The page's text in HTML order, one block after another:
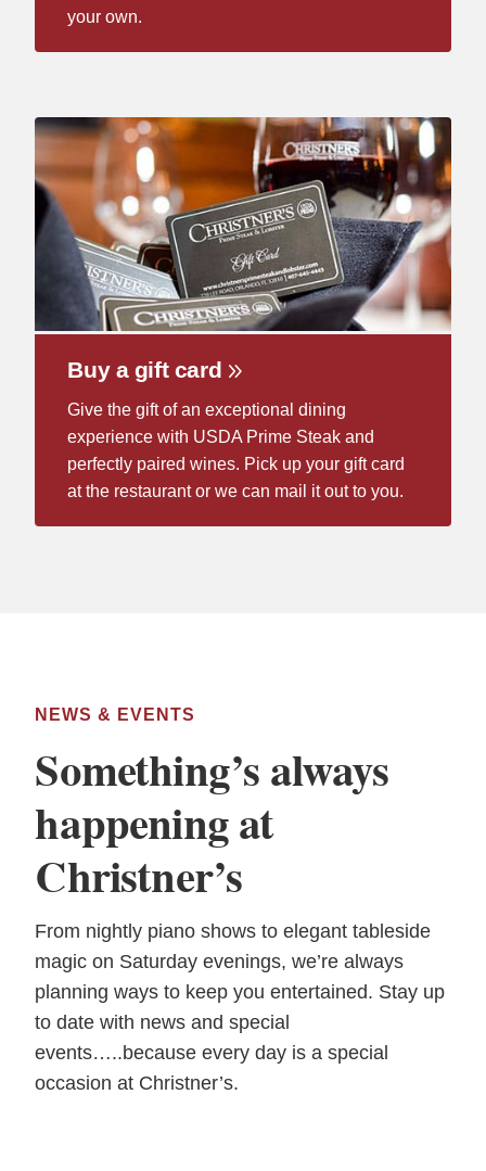
your own.
Buy a gift card
Give the gift of an exceptional dining
experience with USDA Prime Steak and
perfectly paired wines. Pick up your gift card
at the restaurant or we can mail it out to you.
NEWS & EVENTS
Something’s always
happening at
Christner’s
From nightly piano shows to elegant tableside
magic on Saturday evenings, we’re always
planning ways to keep you entertained. Stay up
to date with news and special
events…..because every day is a special
occasion at Christner’s.